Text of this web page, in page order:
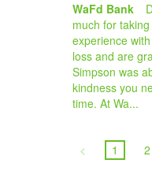
WaFd Bank
much for
experience
loss and are
Simpson was
kindness you
time. At Wa...
< 1 2